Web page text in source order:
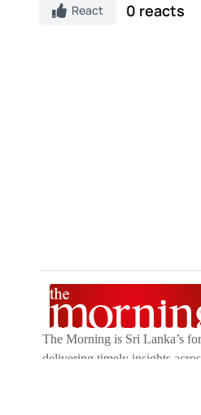
React 0 reacts
The Morning is Sri Lanka’s
delivering timely insights